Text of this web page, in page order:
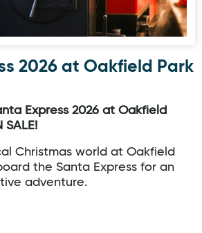
2026 at Oakfield Park
Express 2026 at Oakfield
SALE!
Christmas world at Oakfield
the Santa Express for an
adventure.